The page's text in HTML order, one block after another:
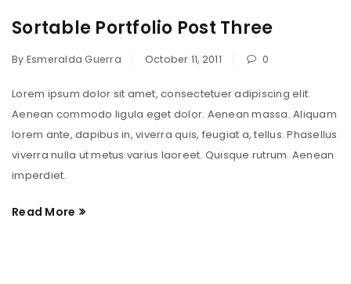
Sortable Portfolio Post Three
By Esmeralda Guerra October 11, 2011 0
Lorem ipsum dolor sit amet, consectetuer adipiscing elit.
Aenean commodo ligula eget dolor. Aenean massa. Aliquam
lorem ante, dapibus in, viverra quis, feugiat a, tellus. Phasellus
viverra nulla ut metus varius laoreet. Quisque rutrum. Aenean
imperdiet.
Read More